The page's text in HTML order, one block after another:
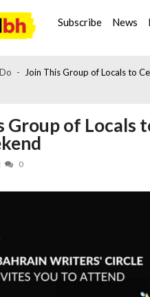
Subscribe News
Join This Group of Locals to
Group of
0